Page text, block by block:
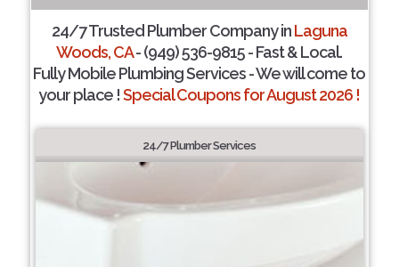
24/7 Trusted Plumber Company inLaguna
Woods, CA- (949) 536-9815 - Fast & Local.
Fully Mobile Plumbing Services - We will come to
your place !Special Coupons for August 2026 !
24/7 Plumber Services